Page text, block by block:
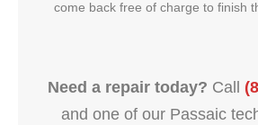
come back free of charge to finish
Need a repair today? Call
and one of our Passaic